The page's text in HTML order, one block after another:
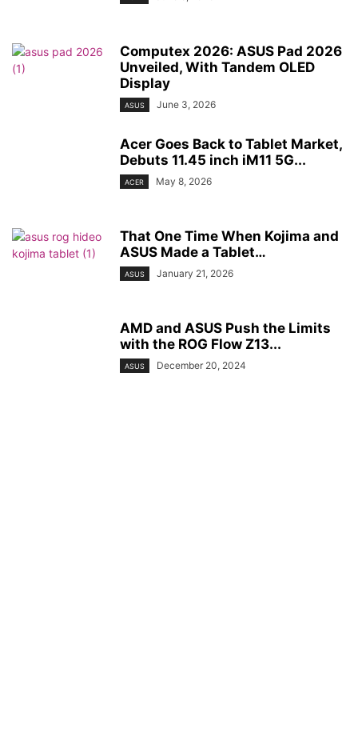
Computex 2026: ASUS Pad 2026
Unveiled, With Tandem OLED
Display
ASUS June 3, 2026
Acer Goes Back to Tablet Market,
Debuts 11.45 inch iM11 5G...
ACER May 8, 2026
That One Time When Kojima and
ASUS Made a Tablet…
ASUS January 21, 2026
AMD and ASUS Push the Limits
with the ROG Flow Z13...
ASUS December 20, 2024